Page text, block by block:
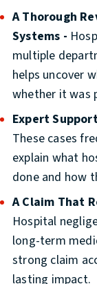
A Thorough
Systems -
multiple
helps uncover
whether it was
Expert
These cases
explain what
done and how
A Claim That
Hospital
long-term
strong claim
lasting impact.